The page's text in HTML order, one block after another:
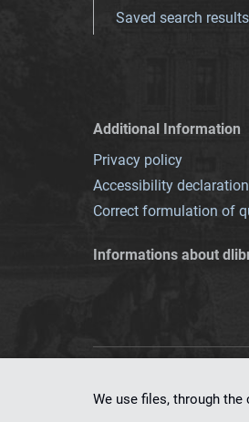
Saved search results
Additional Information
Privacy policy
Accessibility declaration
Correct formulation of
Informations about
We use files, through